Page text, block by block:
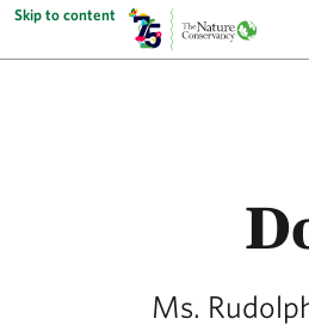
Skip to content
Ms.